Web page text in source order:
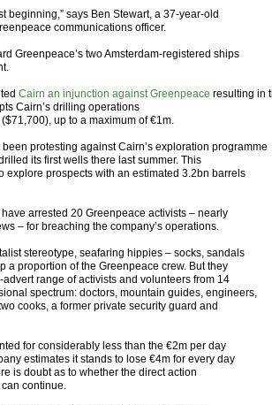
beginning,” says Ben Stewart, a 37-year-old
communications officer.
Greenpeace’s two Amsterdam-registered ships
Cairn an injunction against Greenpeace resulting in
Cairn’s drilling operations
up to a maximum of €1m.
protesting against Cairn’s exploration programme
its first wells there last summer. This
explore prospects with an estimated 3.2bn barrels
arrested 20 Greenpeace activists – nearly
– for breaching the company’s operations.
stereotype, seafaring hippies – socks, sandals
a proportion of the Greenpeace crew. But they
range of activists and volunteers from 14
spectrum: doctors, mountain guides, engineers,
cooks, a former private security guard and
for considerably less than the €2m per day
estimates it stands to lose €4m for every day
is doubt as to whether the direct action
continue.